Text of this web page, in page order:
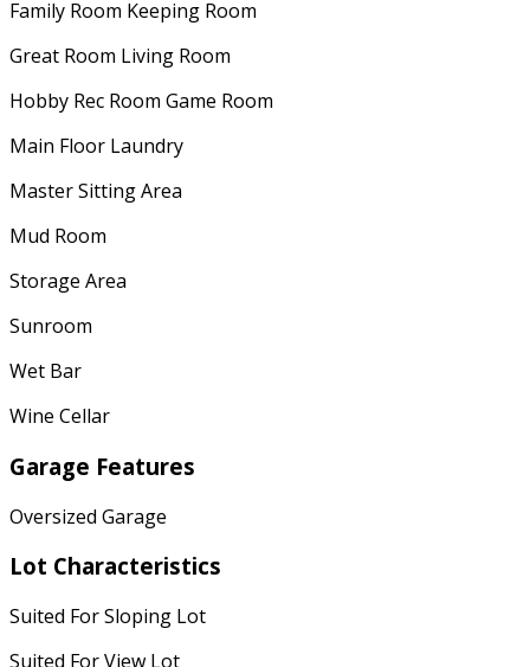
Family Room Keeping Room
Great Room Living Room
Hobby Rec Room Game Room
Main Floor Laundry
Master Sitting Area
Mud Room
Storage Area
Sunroom
Wet Bar
Wine Cellar
Garage Features
Oversized Garage
Lot Characteristics
Suited For Sloping Lot
Suited For View Lot